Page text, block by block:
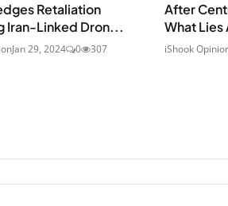
Retaliation
Iran-Linked Dron...
Jan 29, 2024 0 307
After
What Lies
iShook